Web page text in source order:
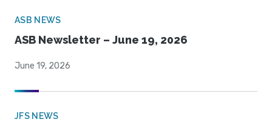
ASB NEWS
ASB Newsletter – June 19, 2026
June 19, 2026
JFS NEWS